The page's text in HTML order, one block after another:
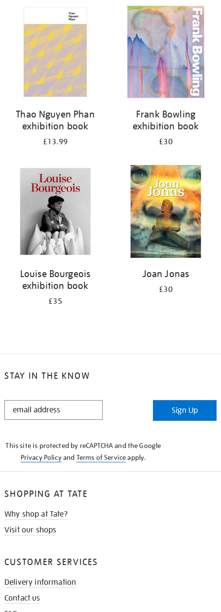
Thao Nguyen Phan
exhibition book
£13.99
Frank Bowling
exhibition book
£30
Louise Bourgeois
exhibition book
£35
Joan Jonas
£30
STAY IN THE KNOW
STAY
Sign Up
This site is protected by reCAPTCHA and the Google
Privacy Policyand Terms of Serviceapply.
SHOPPING AT TATE
Why shop at Tate?
Visit our shops
CUSTOMER SERVICES
Delivery information
Contact us